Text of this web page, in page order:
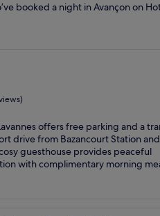
booked a night in Avançon on
offers free parking and a
drive from Bazancourt Station
guesthouse provides peaceful
with complimentary morning